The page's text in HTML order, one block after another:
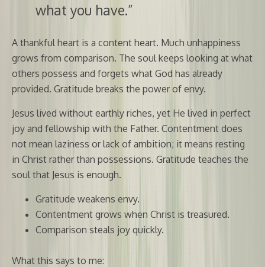
what you have.”
A thankful heart is a content heart. Much unhappiness
grows from comparison. The soul keeps looking at what
others possess and forgets what God has already
provided. Gratitude breaks the power of envy.
Jesus lived without earthly riches, yet He lived in perfect
joy and fellowship with the Father. Contentment does
not mean laziness or lack of ambition; it means resting
in Christ rather than possessions. Gratitude teaches the
soul that Jesus is enough.
Gratitude weakens envy.
Contentment grows when Christ is treasured.
Comparison steals joy quickly.
What this says to me: